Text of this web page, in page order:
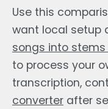
Use this
want local setup
songs into stems
to process your
transcription,
converter after